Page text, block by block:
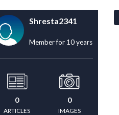
Shresta2341
Member for 10 years
0
ARTICLES
0
IMAGES